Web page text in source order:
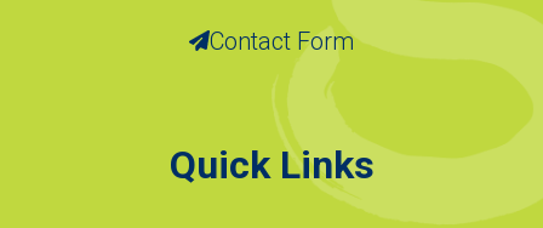
Contact Form
Quick Links